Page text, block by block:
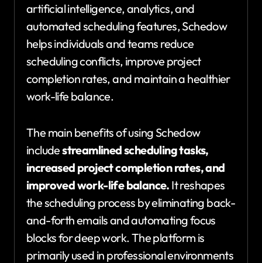
artificial intelligence, analytics, and
automated scheduling features, Schedow
helps individuals and teams reduce
scheduling conflicts, improve project
completion rates, and maintain a healthier
work-life balance.
The main benefits of using Schedow
includestreamlined scheduling tasks,
increased project completion rates, and
improved work-life balance. It reshapes
the scheduling process by eliminating back-
and-forth emails and automating focus
blocks for deep work. The platform is
primarily used in professional environments